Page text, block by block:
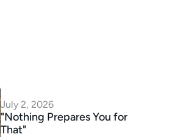
July 2, 2026
"Nothing Prepares You for
That"